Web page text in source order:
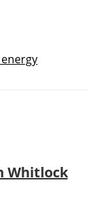
Whitlock